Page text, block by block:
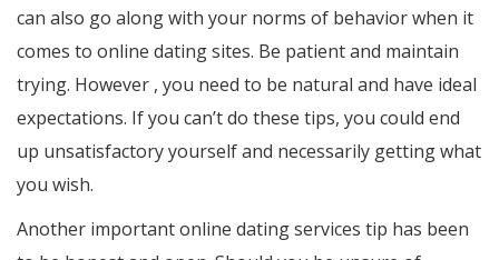
can also go along with your norms of behavior when it
comes to online dating sites. Be patient and maintain
trying. However , you need to be natural and have ideal
expectations. If you can’t do these tips, you could end
up unsatisfactory yourself and necessarily getting what
you wish.
Another important online dating services tip has been